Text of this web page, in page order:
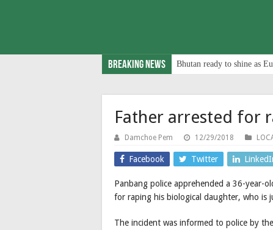
Breaking News Bhutan ready to shine as
Father arrested for
Damchoe Pem 12/29/2018
Facebook Twitter
Panbang police apprehended a 36-year-
for raping his biological daughter, who is
The incident was informed to police by